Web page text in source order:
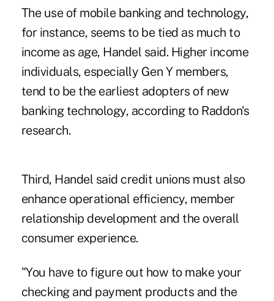
The use of mobile banking and technology,
for instance, seems to be tied as much to
income as age, Handel said. Higher income
individuals, especially Gen Y members,
tend to be the earliest adopters of new
banking technology, according to Raddon's
research.
Third, Handel said credit unions must also
enhance operational efficiency, member
relationship development and the overall
consumer experience.
"You have to figure out how to make your
checking and payment products and the